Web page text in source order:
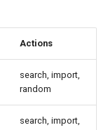
Actions
search, import,
random
search, import,